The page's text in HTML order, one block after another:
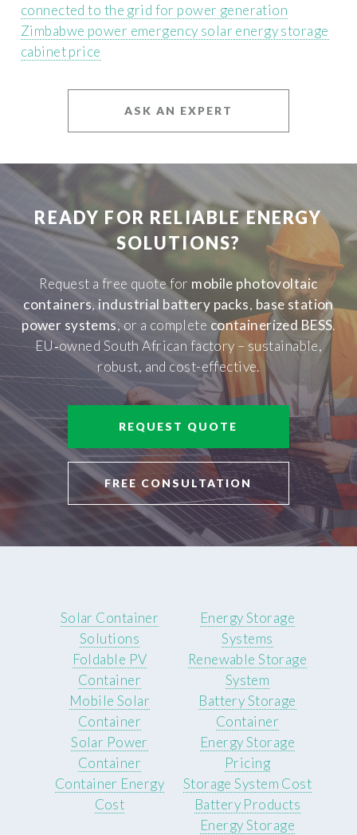
connected to the grid for power generation
Zimbabwe power emergency solar energy storage
cabinet price
ASK AN EXPERT
READY FOR RELIABLE ENERGY
SOLUTIONS?
Request a free quote for mobile photovoltaic
containers, industrial battery packs, base station
power systems, or a complete containerized BESS.
EU‑owned South African factory – sustainable,
robust, and cost-effective.
REQUEST QUOTE
FREE CONSULTATION
Solar Container
Solutions
Foldable PV
Container
Mobile Solar
Container
Solar Power
Container
Container Energy
Cost
Energy Storage
Systems
Renewable Storage
System
Battery Storage
Container
Energy Storage
Pricing
Storage System Cost
Battery Products
Energy Storage